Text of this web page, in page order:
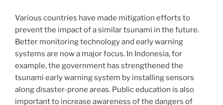
Various countries have made mitigation efforts to
prevent the impact of a similar tsunami in the future.
Better monitoring technology and early warning
systems are now a major focus. In Indonesia, for
example, the government has strengthened the
tsunami early warning system by installing sensors
along disaster-prone areas. Public education is also
important to increase awareness of the dangers of